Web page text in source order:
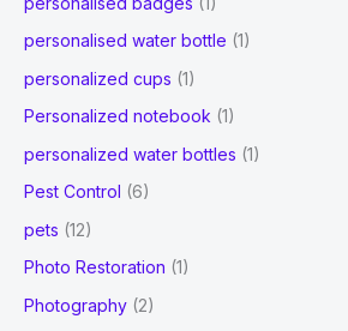
personalised water bottle (1)
personalized cups (1)
Personalized notebook (1)
personalized water bottles (1)
Pest Control (6)
pets (12)
Photo Restoration (1)
Photography (2)